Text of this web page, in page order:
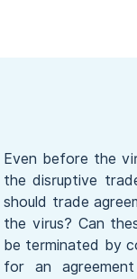
Even before the
the disruptive
should trade
the virus? Can
be terminated by
for an